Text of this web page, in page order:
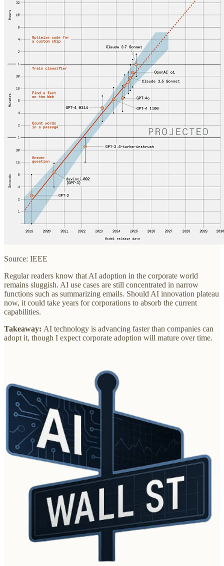
Source: IEEE
Regular readers know that AI adoption in the corporate world
remains sluggish. AI use cases are still concentrated in narrow
functions such as summarizing emails. Should AI innovation plateau
now, it could take years for corporations to absorb the current
capabilities.
Takeaway: AI technology is advancing faster than companies can
adopt it, though I expect corporate adoption will mature over time.